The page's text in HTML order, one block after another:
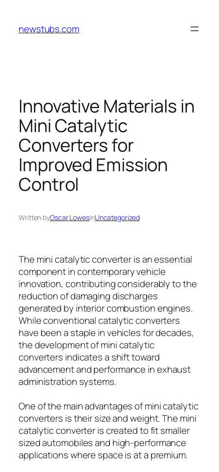
content
newstubs.com
Innovative Materials in
Mini Catalytic
Converters for
Improved Emission
Control
Written byOscar LowesinUncategorized
The mini catalytic converter is an essential
component in contemporary vehicle
innovation, contributing considerably to the
reduction of damaging discharges
generated by interior combustion engines.
While conventional catalytic converters
have been a staple in vehicles for decades,
the development of mini catalytic
converters indicates a shift toward
advancement and performance in exhaust
administration systems.
One of the main advantages of mini catalytic
converters is their size and weight. The mini
catalytic converter is created to fit smaller
sized automobiles and high-performance
applications where space is at a premium.